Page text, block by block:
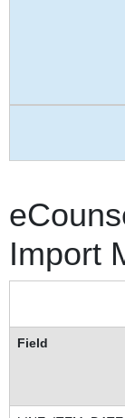
Import
Field